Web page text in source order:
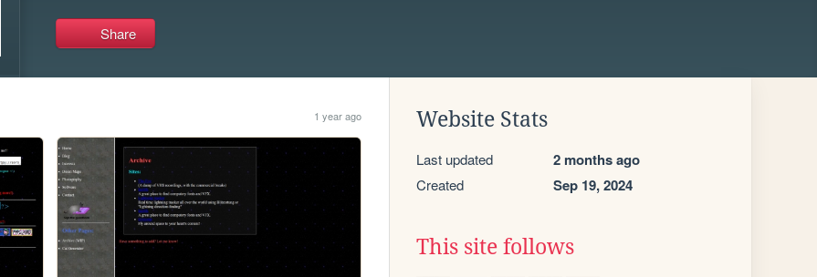
Share
1 year ago Website Stats
Last updated 2 months ago
Created Sep 19, 2024
This site follows